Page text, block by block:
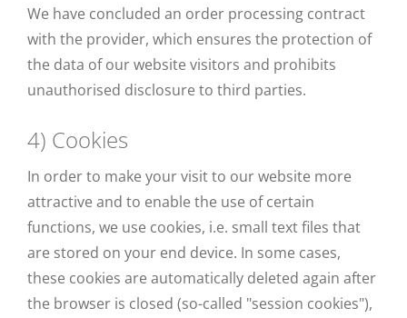
We have concluded an order processing contract
with the provider, which ensures the protection of
the data of our website visitors and prohibits
unauthorised disclosure to third parties.
4) Cookies
In order to make your visit to our website more
attractive and to enable the use of certain
functions, we use cookies, i.e. small text files that
are stored on your end device. In some cases,
these cookies are automatically deleted again after
the browser is closed (so-called "session cookies"),